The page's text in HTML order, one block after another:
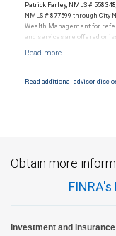
Patrick Farley, NMLS #
NMLS # 877599 through City
Wealth Management for
and services are offered or
are subject to City National
Read additional advisor
Obtain more
Investment and